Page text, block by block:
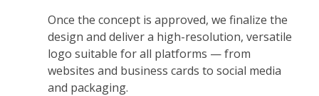
Once the concept is approved, we finalize the
design and deliver a high-resolution, versatile
logo suitable for all platforms — from
websites and business cards to social media
and packaging.